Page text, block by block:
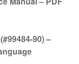
90) –